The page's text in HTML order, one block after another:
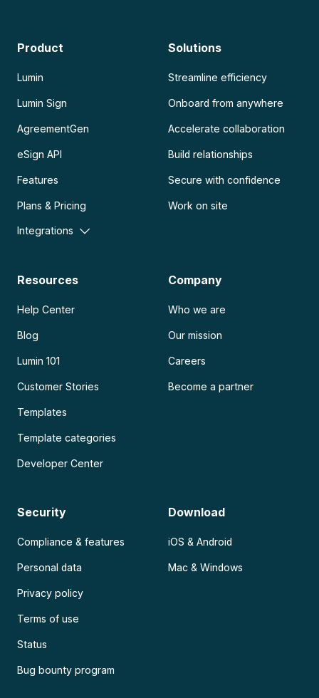
Product
Lumin
Lumin Sign
AgreementGen
eSign API
Features
Plans & Pricing
Integrations
Solutions
Streamline efficiency
Onboard from anywhere
Accelerate collaboration
Build relationships
Secure with confidence
Work on site
Resources
Help Center
Blog
Lumin 101
Customer Stories
Templates
Template categories
Developer Center
Company
Who we are
Our mission
Careers
Become a partner
Security
Compliance & features
Personal data
Privacy policy
Terms of use
Status
Bug bounty program
Download
iOS & Android
Mac & Windows